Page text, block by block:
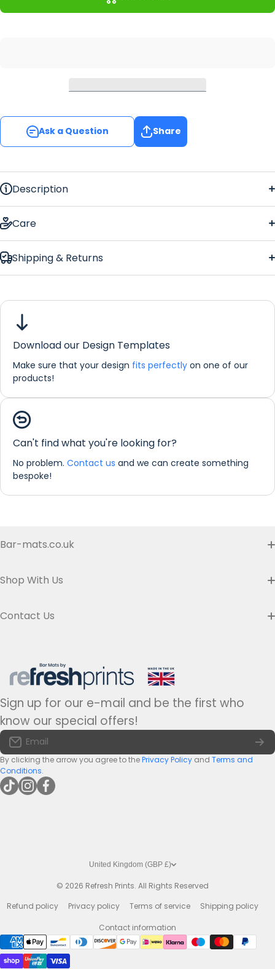
Ask a Question Share
Description
Barbers Regular Counter Mat
Barbers Regular
Dimensions:44 x 25 cm
If you would like any further information about any of our
products please do not hesitate in contacting us by email:
info@refreshprints.co.uk or by phone on (01422) 255568.
Counter Mat Personalisation
Care
Shipping & Returns
Download our Design Templates
Make sure that your design fits perfectly on one of our
products!
Can't find what you're looking for?
No problem. Contact us and we can create something
bespoke!
Bar-mats.co.uk
Buyer's Guide & FAQ
Privacy Policy
Terms of Service
The Bar Mat Blog
Shop With Us
Custom Bar Runners
Regular Bar Runners
Medium Bar Runners
Large Bar Runners
Premium Bar Runners
Contact Us
United Kingdom
Hours:Monday to Friday - 9am to 5pm
Tel: +44(0)1422 255568
Email: info@bar-mats.co.uk
Sign up for our e-mail and be the first who
know our special offers!
Email
By clicking the arrow you agree to thePrivacy Policy and Terms and
Conditions.
tiktokcom/@refreshprints
instagramcom/refreshprintsuk
facebookcom/refreshprints
United Kingdom (GBP £)
© 2026 Refresh Prints. All Rights Reserved
Refund policy
Privacy policy Terms of service Shipping policy
Contact information
Payment methods